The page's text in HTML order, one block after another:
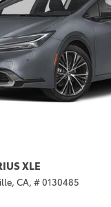
XLE
CA, # 0130485